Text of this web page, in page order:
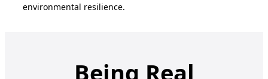
environmental resilience.
Being Real